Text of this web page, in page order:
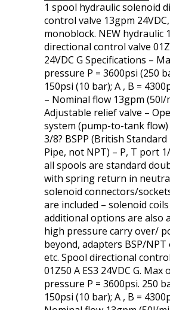
1 spool hydraulic solenoid
control valve 13gpm 24VDC,
monoblock. NEW hydraulic
directional control valve
24VDC G Specifications –
pressure P = 3600psi (250
150psi (10 bar); A , B =
– Nominal flow 13gpm (50l/
Adjustable relief valve –
system (pump-to-tank flow)
3/8? BSPP (British Standard
Pipe, not NPT) – P, T port 1/
all spools are standard
with spring return in
solenoid connectors/
are included – solenoid coils
additional options are also
high pressure carry over/
beyond, adapters BSP/NPT
etc. Spool directional
01Z50 A ES3 24VDC G.
pressure P = 3600psi. 250
150psi (10 bar); A , B =